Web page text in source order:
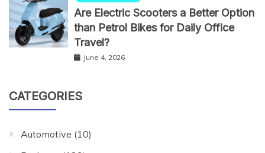
Are Electric Scooters a Better Option
than Petrol Bikes for Daily Office
Travel?
June 4, 2026
CATEGORIES
Automotive (10)